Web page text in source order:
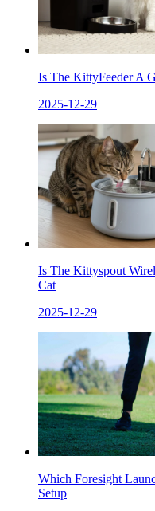
Is The KittyFeeder A
2025-12-29
Is The Kittyspout
Cat
2025-12-29
Which Foresight
Setup